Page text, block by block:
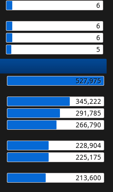
6
6
6
5
527,975
345,222
291,785
266,790
228,904
225,175
213,600